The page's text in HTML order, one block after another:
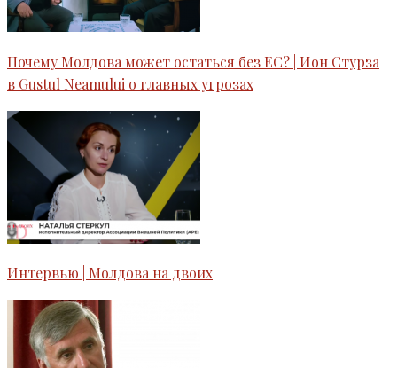
Почему Молдова может остаться без ЕС? | Ион Стурза
в Gustul Neamului o главных угрозах
Интервью | Молдова на двоих